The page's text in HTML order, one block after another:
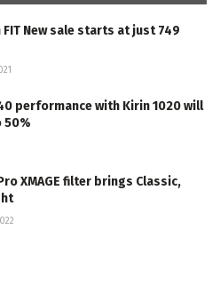
FIT New sale starts at just 749
performance with Kirin 1020 will
50%
XMAGE filter brings Classic,